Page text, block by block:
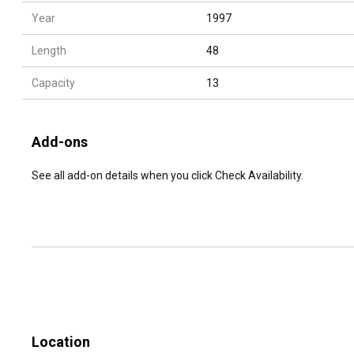
Year 1997
Length 48
Capacity 13
Add-ons
See all add-on details when you click Check Availability.
Location